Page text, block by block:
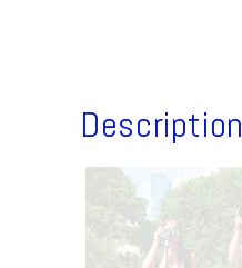
Description